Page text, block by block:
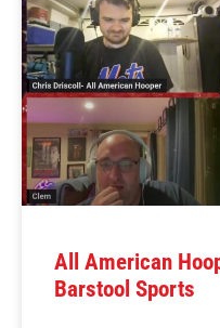
All American
Barstool Sports